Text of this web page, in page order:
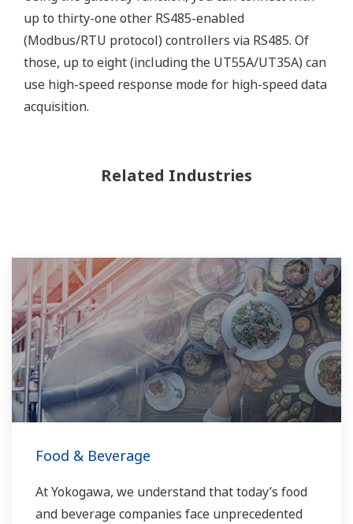
up to thirty-one other RS485-enabled
(Modbus/RTU protocol) controllers via RS485. Of
those, up to eight (including the UT55A/UT35A) can
use high-speed response mode for high-speed data
acquisition.
Related Industries
Food & Beverage
At Yokogawa, we understand that today’s food
and beverage companies face unprecedented